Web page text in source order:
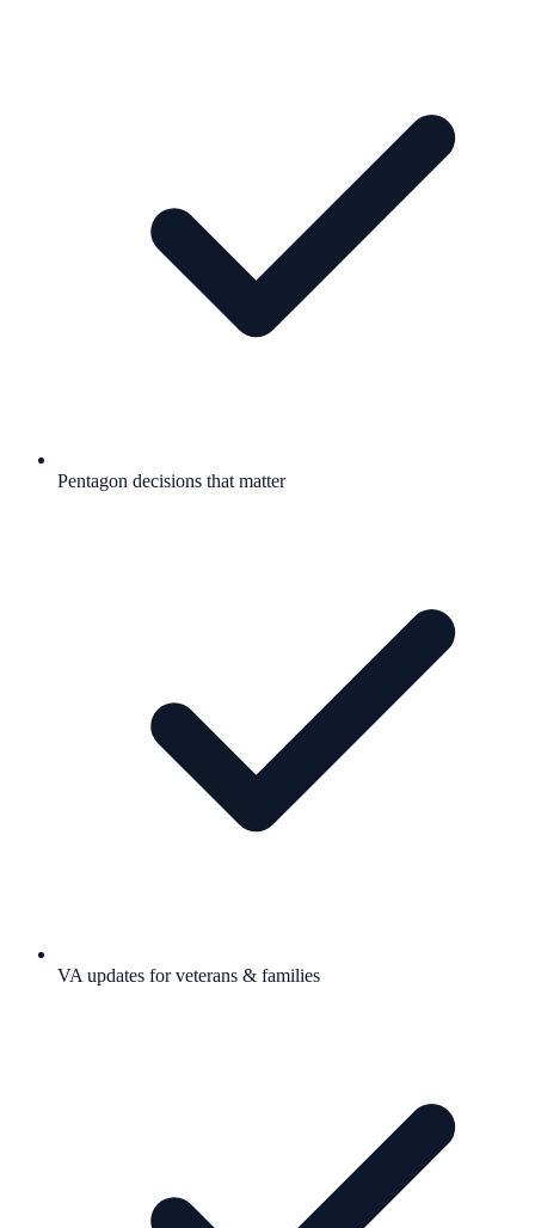
Pentagon decisions that matter
VA updates for veterans & families